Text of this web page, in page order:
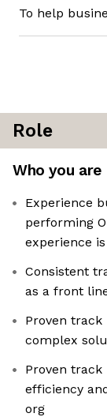
To help
Role
Who you are
Experience
performing
experience
Consistent
as a front
Proven
complex
Proven
efficiency
org